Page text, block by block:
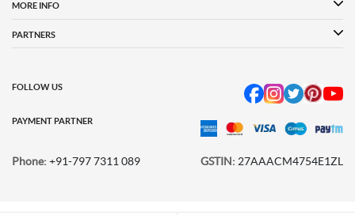
MORE INFO
PARTNERS
PAYMENT PARTNER
FOLLOW US
Phone: +91-797 7311 089 GSTIN: 27AAACM4754E1ZL